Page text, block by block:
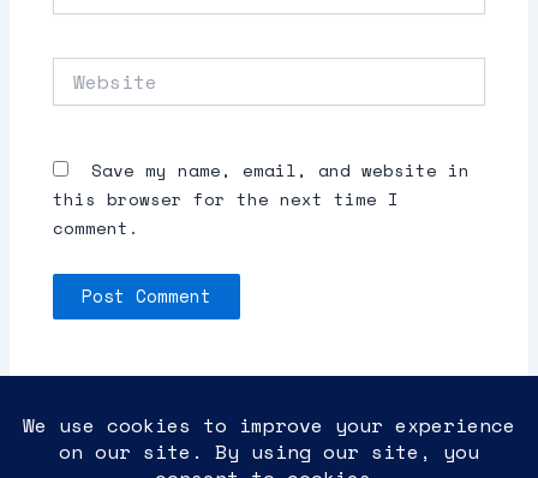
Website
Save my name, email, and website in
this browser for the next time I
comment.